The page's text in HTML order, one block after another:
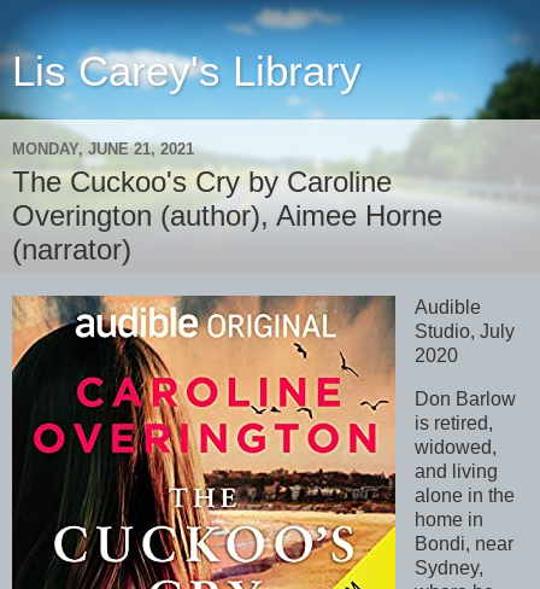
Lis Carey's Library
MONDAY, JUNE 21, 2021
The Cuckoo's Cry by Caroline
Overington (author), Aimee Horne
(narrator)
Audible
Studio, July
2020
Don Barlow
is retired,
widowed,
and living
alone in the
home in
Bondi, near
Sydney,